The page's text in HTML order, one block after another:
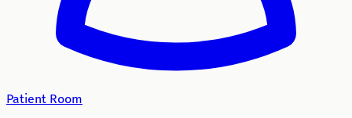
Patient Room